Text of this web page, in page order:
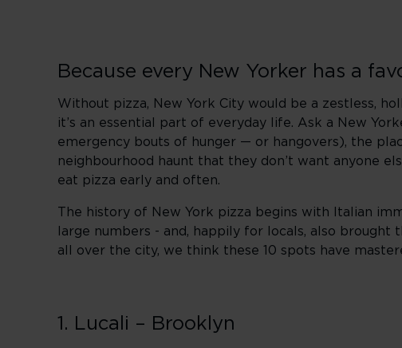
Because every New Yorker has a
Without pizza, New York City would be a zestless,
it’s an essential part of everyday life. Ask a New
emergency bouts of hunger — or hangovers), the
neighbourhood haunt that they don’t want anyone
eat pizza early and often.
The history of New York pizza begins with Italian
large numbers - and, happily for locals, also
all over the city, we think these 10 spots have
1. Lucali – Brooklyn